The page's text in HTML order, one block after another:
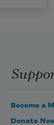
Become a
Donate